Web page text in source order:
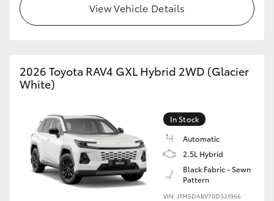
GR Corolla
GR Supra
Upcoming
HiLux GVM Upgrade Option
View Vehicle Details
2026 Toyota RAV4 GXL Hybrid 2WD (Glacier
White)
In Stock
Automatic
2.5L Hybrid
Black Fabric - Sewn
Pattern
VIN: JTM5DABV70D331966